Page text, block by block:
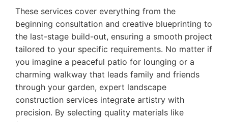
These services cover everything from the
beginning consultation and creative blueprinting to
the last-stage build-out, ensuring a smooth project
tailored to your specific requirements. No matter if
you imagine a peaceful patio for lounging or a
charming walkway that leads family and friends
through your garden, expert landscape
construction services integrate artistry with
precision. By selecting quality materials like